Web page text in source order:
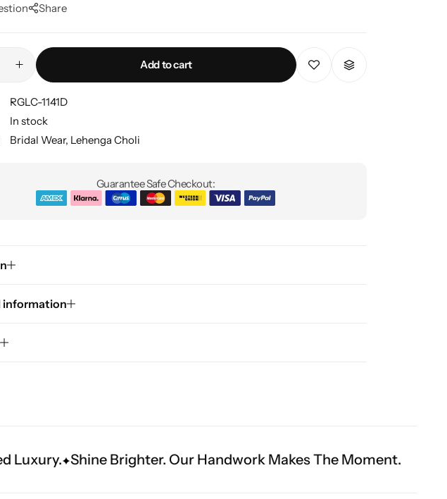
Share
Add to cart
RGLC-1141D
In stock
Bridal Wear, Lehenga Choli
Guarantee Safe Checkout:
Brighter. Our Handwork Makes The Moment.